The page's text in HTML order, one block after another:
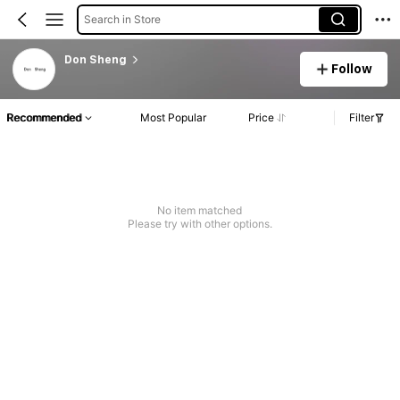
Search in Store
Don Sheng
Follow
Recommended Most Popular Price Filter
No item matched
Please try with other options.